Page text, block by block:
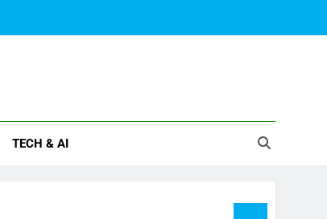
TECH & AI